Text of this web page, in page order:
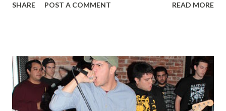
SHARE POST A COMMENT READ MORE